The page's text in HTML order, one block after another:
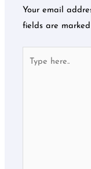
Your email
fields are